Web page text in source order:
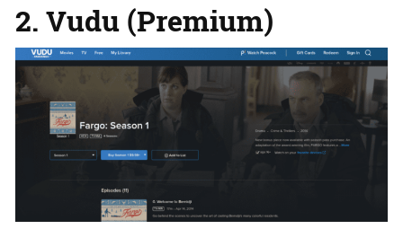
2. Vudu (Premium)